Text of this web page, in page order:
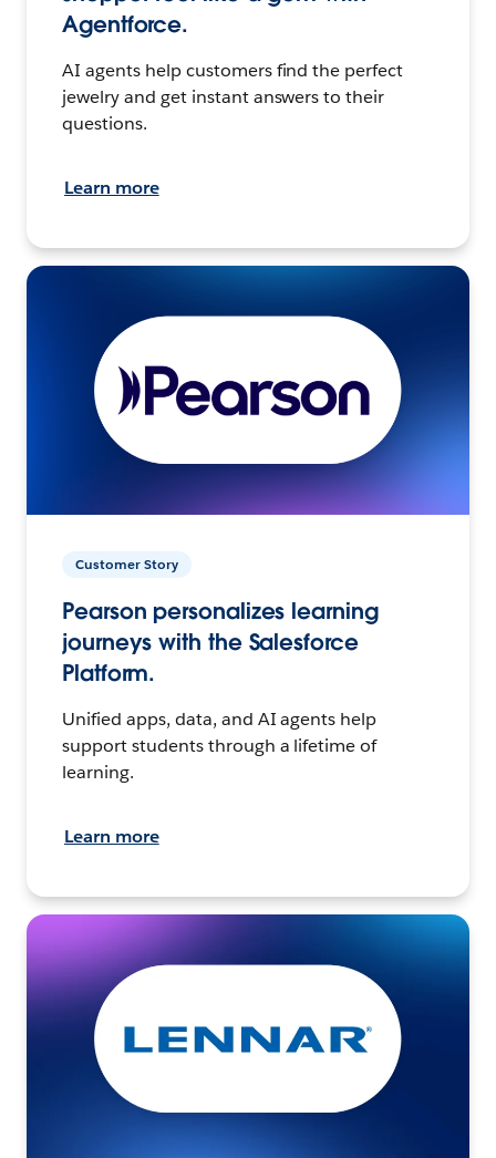
Agentforce.
AI agents help customers find the perfect
jewelry and get instant answers to their
questions.
Learn more
Customer Story
Pearson personalizes learning
journeys with the Salesforce
Platform.
Unified apps, data, and AI agents help
support students through a lifetime of
learning.
Learn more